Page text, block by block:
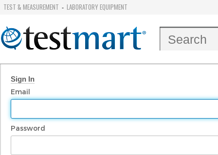
TEST & MEASUREMENT - LABORATORY EQUIPMENT
Sign In
Email
Password